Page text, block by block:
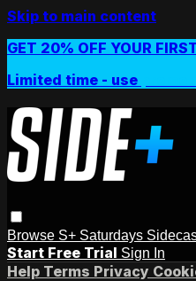
Skip to main content
GET 20% OFF YOUR
Limited time - use
Browse S+ Saturdays
Start Free Trial Sign In
Help Terms Privacy